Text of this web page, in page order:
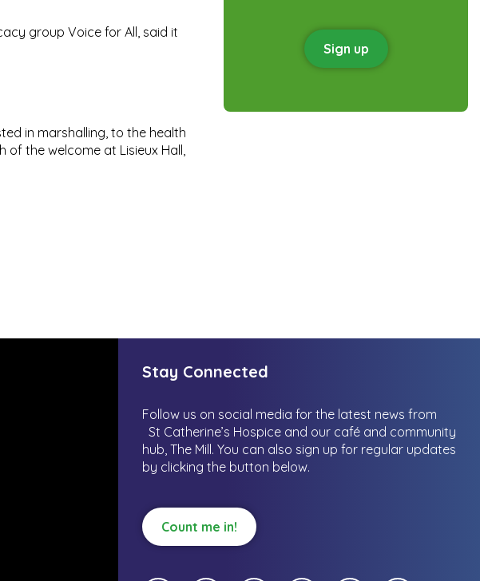
group Voice for All, said it
in marshalling, to the health
of the welcome at Lisieux Hall,
Sign up
Stay Connected
Follow us on social media for the latest news from
St Catherine’s Hospice and our café and community
hub, The Mill. You can also sign up for regular updates
by clicking the button below.
Count me in!